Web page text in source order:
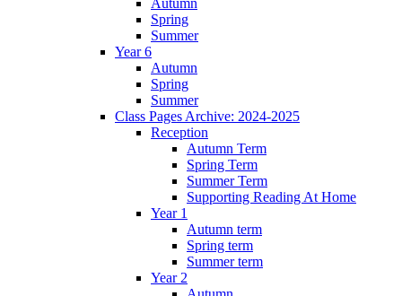
Autumn
Spring
Summer
Year 6
Autumn
Spring
Summer
Class Pages Archive: 2024-2025
Reception
Autumn Term
Spring Term
Summer Term
Supporting Reading At Home
Year 1
Autumn term
Spring term
Summer term
Year 2